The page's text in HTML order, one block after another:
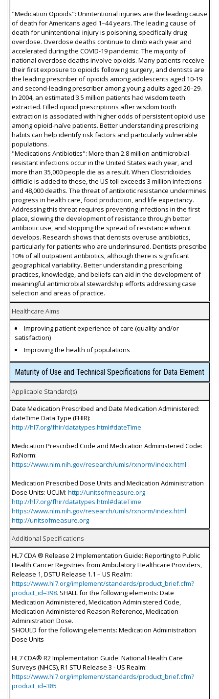
"Medication Opioids": Unintentional injuries are the leading cause
of death for Americans aged 1–44 years. The leading cause of
death for unintentional injury is poisoning, specifically drug
overdose. Overdose deaths continue to climb each year and
accelerated during the COVID-19 pandemic. The majority of
national overdose deaths involve opioids. Many patients receive
their first exposure to opioids following surgery, and dentists are
the leading prescriber of opioids among adolescents aged 10-19
and second-leading prescriber among young adults aged 20–29.
In 2004, an estimated 3.5 million patients had wisdom teeth
extracted. Filled opioid prescriptions after wisdom tooth
extraction is associated with higher odds of persistent opioid use
among opioid-naïve patients. Better understanding prescribing
habits can help identify risk factors and particularly vulnerable
populations.
"Medications Antibiotics": More than 2.8 million antimicrobial-
resistant infections occur in the United States each year, and
more than 35,000 people die as a result. When Clostridioides
difficile is added to these, the US toll exceeds 3 million infections
and 48,000 deaths. The threat of antibiotic resistance undermines
progress in health care, food production, and life expectancy.
Addressing this threat requires preventing infections in the first
place, slowing the development of resistance through better
antibiotic use, and stopping the spread of resistance when it
develops. Research shows that dentists overuse antibiotics,
particularly for patients who are underinsured. Dentists prescribe
10% of all outpatient antibiotics, although there is significant
geographical variability. Better understanding prescribing
practices, knowledge, and beliefs can aid in the development of
meaningful antimicrobial stewardship efforts addressing case
selection and areas of practice.
Healthcare Aims
Improving patient experience of care (quality and/or
satisfaction)
Improving the health of populations
Maturity of Use and Technical Specifications for Data Element
Applicable Standard(s)
Date Medication Prescribed and Date Medication Administered:
dateTime Data Type (FHIR):
http://hl7.org/fhir/datatypes.html#dateTime
Medication Prescribed Code and Medication Administered Code:
RxNorm:
https://www.nlm.nih.gov/research/umls/rxnorm/index.html
Medication Prescribed Dose Units and Medication Administration
Dose Units: UCUM: http://unitsofmeasure.org
http://hl7.org/fhir/datatypes.html#dateTime
https://www.nlm.nih.gov/research/umls/rxnorm/index.html
http://unitsofmeasure.org
Additional Specifications
HL7 CDA ® Release 2 Implementation Guide: Reporting to Public
Health Cancer Registries from Ambulatory Healthcare Providers,
Release 1, DSTU Release 1.1 – US Realm:
https://www.hl7.org/implement/standards/product_brief.cfm?
product_id=398. SHALL for the following elements: Date
Medication Administered, Medication Administered Code,
Medication Administered Reason Reference, Medication
Administration Dose.
SHOULD for the following elements: Medication Administration
Dose Units
HL7 CDA® R2 Implementation Guide: National Health Care
Surveys (NHCS), R1 STU Release 3 - US Realm:
https://www.hl7.org/implement/standards/product_brief.cfm?
product_id=385